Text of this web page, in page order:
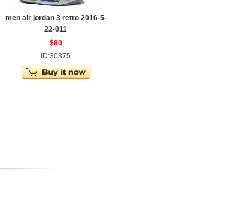
men air jordan 3 retro 2016-5-
22-011
$80
ID:30375